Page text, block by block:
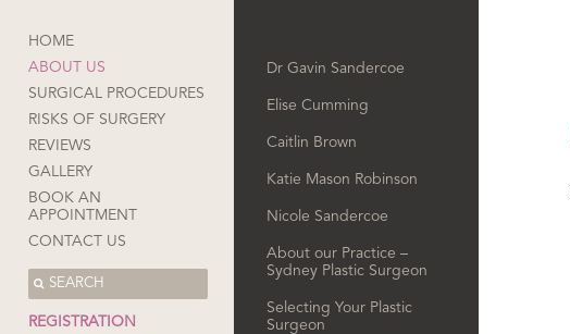
HOME
ABOUT US
SURGICAL PROCEDURES
RISKS OF SURGERY
REVIEWS
GALLERY
BOOK AN
APPOINTMENT
CONTACT US
REGISTRATION
Dr Gavin Sandercoe
Elise Cumming
Caitlin Brown
Katie Mason Robinson
Nicole Sandercoe
About our Practice –
Sydney Plastic Surgeon
Selecting Your Plastic
Surgeon